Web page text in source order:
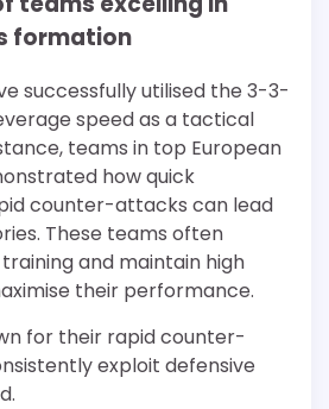
formation
successfully utilised the 3-3-
speed as a tactical
teams in top European
how quick
counter-attacks can lead
These teams often
and maintain high
their performance.
for their rapid counter-
exploit defensive